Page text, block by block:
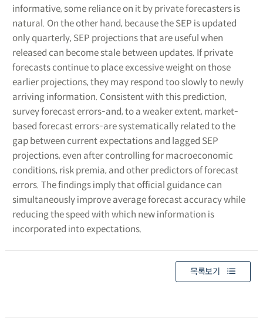
informative, some reliance on it by private forecasters is
natural. On the other hand, because the SEP is updated
only quarterly, SEP projections that are useful when
released can become stale between updates. If private
forecasts continue to place excessive weight on those
earlier projections, they may respond too slowly to newly
arriving information. Consistent with this prediction,
survey forecast errors-and, to a weaker extent, market-
based forecast errors-are systematically related to the
gap between current expectations and lagged SEP
projections, even after controlling for macroeconomic
conditions, risk premia, and other predictors of forecast
errors. The findings imply that official guidance can
simultaneously improve average forecast accuracy while
reducing the speed with which new information is
incorporated into expectations.
목록보기